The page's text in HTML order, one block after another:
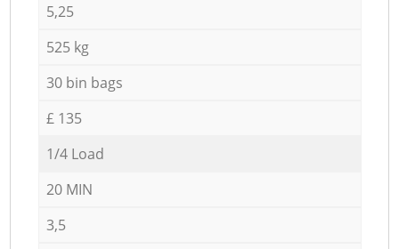
5,25
525 kg
30 bin bags
£ 135
1/4 Load
20 MIN
3,5